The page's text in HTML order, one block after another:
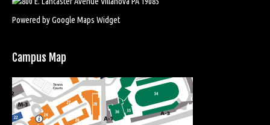
Powered by Google Maps Widget
Campus Map